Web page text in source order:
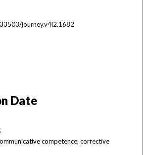
journey.v4i2.1682
Date
competence, corrective